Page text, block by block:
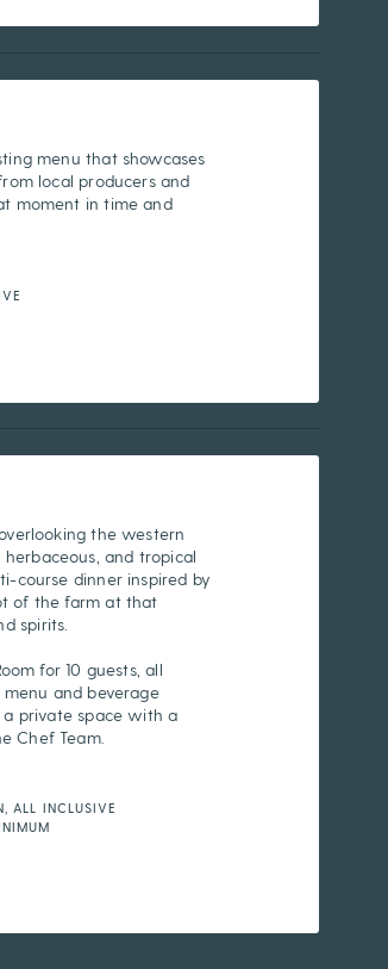
menu that showcases
local producers and
moment in time and
the western
and tropical
course dinner inspired by
of the farm at that
spirits.
for 10 guests, all
and beverage
a private space with a
Chef Team.
ALL INCLUSIVE